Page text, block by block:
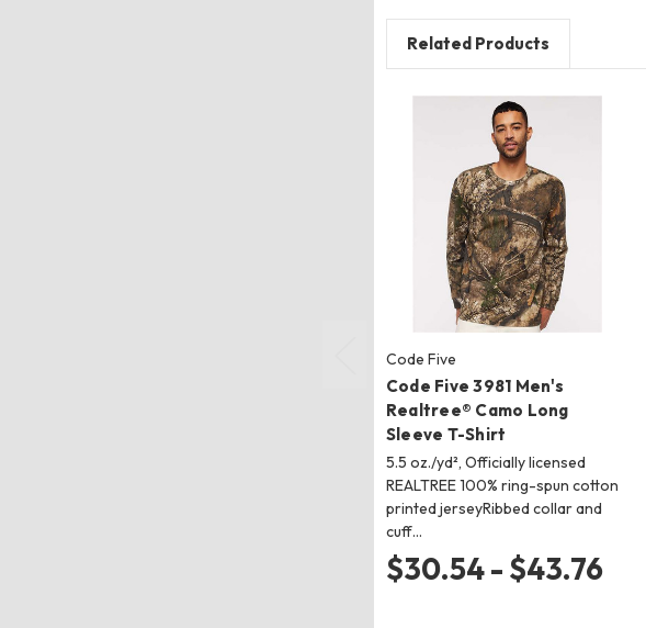
Related Products
Code Five
Code Five 3981 Men's
Realtree® Camo Long
Sleeve T-Shirt
5.5 oz./yd², Officially licensed
REALTREE 100% ring-spun cotton
printed jerseyRibbed collar and
cuff…
$30.54 - $43.76